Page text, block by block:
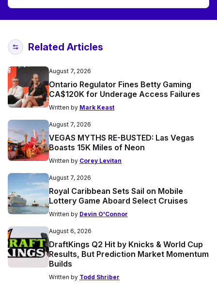
Related Articles
August 7, 2026
Ontario Regulator Fines Betty Gaming
CA$120K for Underage Access Failures
Written by Mark Keast
August 7, 2026
VEGAS MYTHS RE-BUSTED: Las Vegas
Boasts 15K Miles of Neon
Written by Corey Levitan
August 7, 2026
Royal Caribbean Sets Sail on Mobile
Lottery Game Aboard Select Cruises
Written by Devin O'Connor
August 6, 2026
DraftKings Q2 Hit by Knicks & World Cup
Results, But Prediction Market Momentum
Builds
Written by Todd Shriber